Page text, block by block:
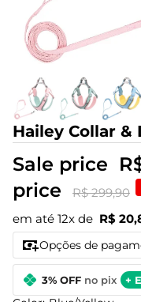
Hailey Collar &
Sale price
price
R$ 299,90
em até 12x de R$
Opções de
3% OFF no pix +